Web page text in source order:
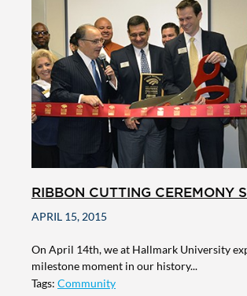
RIBBON CUTTING CEREMONY
APRIL 15, 2015
On April 14th, we at Hallmark University
milestone moment in our history...
Tags: Community